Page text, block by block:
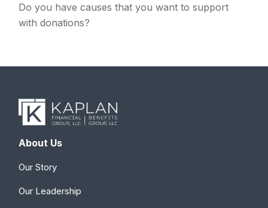
Do you have causes that you want to support
with donations?
About Us
Our Story
Our Leadership